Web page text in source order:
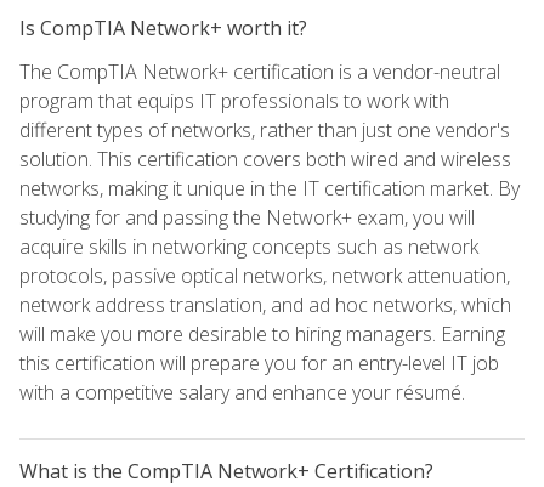
Is CompTIA Network+ worth it?
The CompTIA Network+ certification is a vendor-neutral
program that equips IT professionals to work with
different types of networks, rather than just one vendor's
solution. This certification covers both wired and wireless
networks, making it unique in the IT certification market. By
studying for and passing the Network+ exam, you will
acquire skills in networking concepts such as network
protocols, passive optical networks, network attenuation,
network address translation, and ad hoc networks, which
will make you more desirable to hiring managers. Earning
this certification will prepare you for an entry-level IT job
with a competitive salary and enhance your résumé.
What is the CompTIA Network+ Certification?